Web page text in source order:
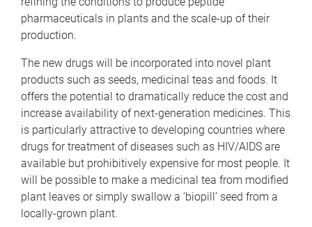
pharmaceuticals in plants and the scale-up of their
production.
The new drugs will be incorporated into novel plant
products such as seeds, medicinal teas and foods. It
offers the potential to dramatically reduce the cost and
increase availability of next-generation medicines. This
is particularly attractive to developing countries where
drugs for treatment of diseases such as HIV/AIDS are
available but prohibitively expensive for most people. It
will be possible to make a medicinal tea from modified
plant leaves or simply swallow a ‘biopill’ seed from a
locally-grown plant.